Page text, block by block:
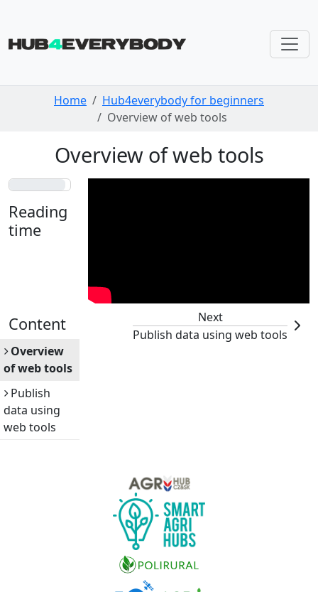
Skip navigation
Home
Hub4everybody for beginners
Overview of web tools
Overview of web tools
Reading
time
Content
Overview
of web tools
Publish
data using
web tools
Next
Publish data using web tools